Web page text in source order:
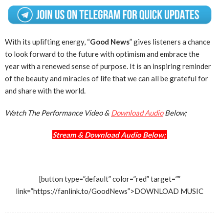
With its uplifting energy, “Good News” gives listeners a chance
to look forward to the future with optimism and embrace the
year with a renewed sense of purpose. It is an inspiring reminder
of the beauty and miracles of life that we can all be grateful for
and share with the world.
Watch The Performance Video & Download AudioBelow;
Stream & Download Audio Below;
[button type=”default” color=”red” target=””
link=”https://fanlink.to/GoodNews”>DOWNLOAD MUSIC